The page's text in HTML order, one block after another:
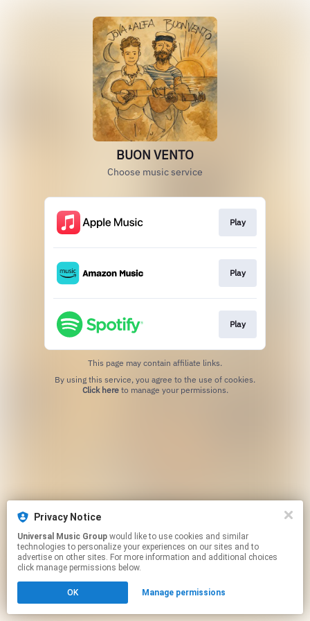
Privacy Notice
Universal Music Group
technologies to personalize your experiences on our sites and to
advertise on other sites. For more information and additional choices
click manage permissions below.
OK Manage permissions
BUON VENTO
Choose music service
Play
Play
Play
This page may contain affiliate links.
Click hereto manage your permissions.